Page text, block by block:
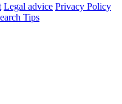
Legal advice Privacy Policy
Tips